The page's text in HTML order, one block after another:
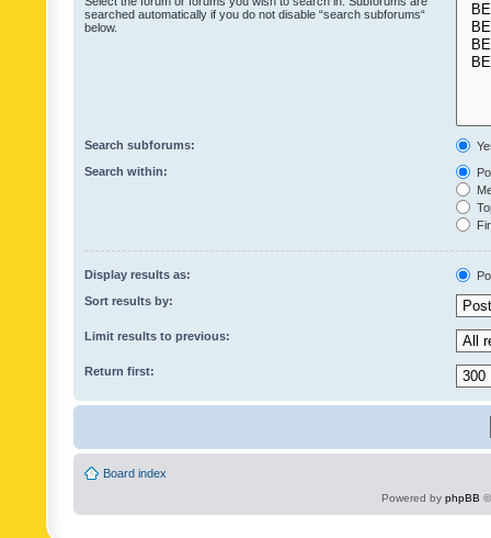
searched automatically if you do not disable “search subforums“
below.
Search subforums:
Search within:
Display results as:
Sort results by:
Limit results to previous:
Return first:
Board index
Powered by phpBB